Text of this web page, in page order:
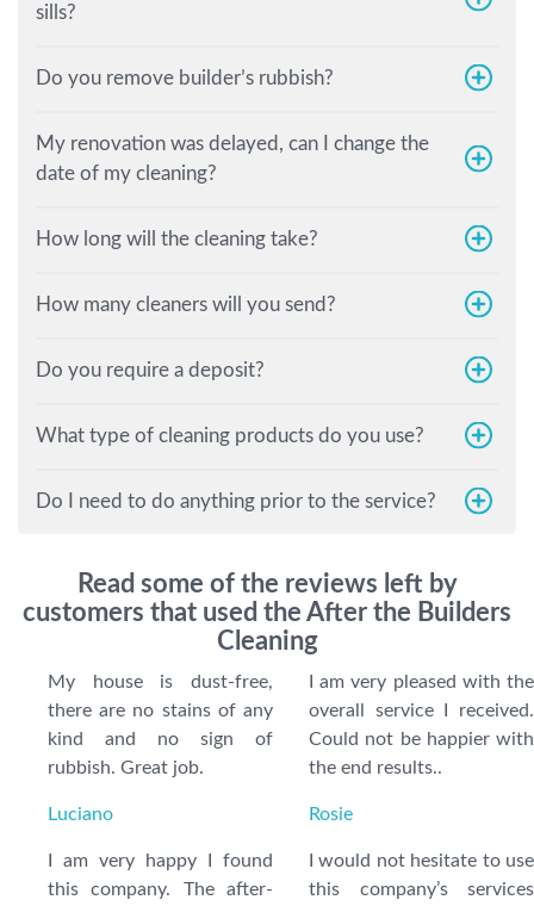
sills?
Do you remove builder’s rubbish?
My renovation was delayed, can I change the
date of my cleaning?
How long will the cleaning take?
How many cleaners will you send?
Do you require a deposit?
What type of cleaning products do you use?
Do I need to do anything prior to the service?
Read some of the reviews left by
customers that used the After the Builders
Cleaning
My house is dust-free,
there are no stains of any
kind and no sign of
rubbish. Great job.
Luciano
I am very pleased with the
overall service I received.
Could not be happier with
the end results..
Rosie
I am very happy I found
this company. The after-
I would not hesitate to use
this company’s services